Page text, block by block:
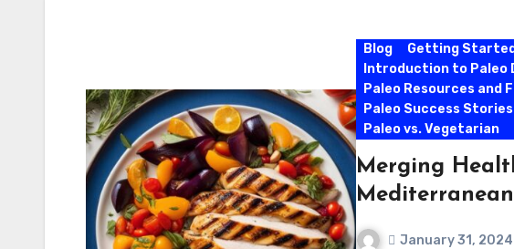
Blog
Getting
Introduction to Paleo
Paleo Resources and
Paleo Success Stories
Paleo vs. Vegetarian
Merging
January 31, 2024